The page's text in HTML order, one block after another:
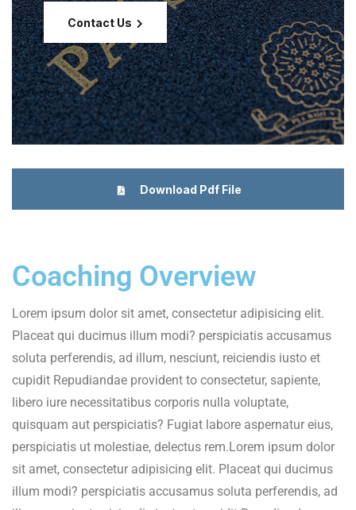
Contact Us
Download Pdf File
Coaching Overview
Lorem ipsum dolor sit amet, consectetur adipisicing elit.
Placeat qui ducimus illum modi? perspiciatis accusamus
soluta perferendis, ad illum, nesciunt, reiciendis iusto et
cupidit Repudiandae provident to consectetur, sapiente,
libero iure necessitatibus corporis nulla voluptate,
quisquam aut perspiciatis? Fugiat labore aspernatur eius,
perspiciatis ut molestiae, delectus rem.Lorem ipsum dolor
sit amet, consectetur adipisicing elit. Placeat qui ducimus
illum modi? perspiciatis accusamus soluta perferendis, ad